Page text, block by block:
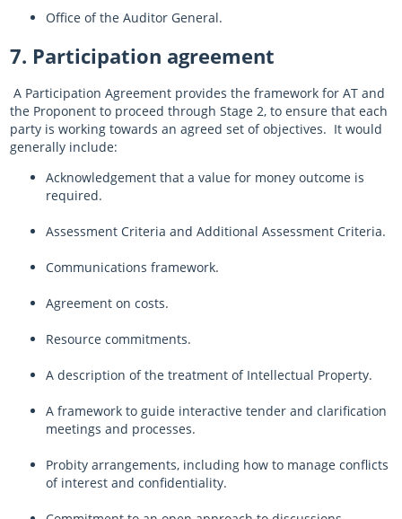
Office of the Auditor General.
7. Participation agreement
A Participation Agreement provides the framework for AT and
the Proponent to proceed through Stage 2, to ensure that each
party is working towards an agreed set of objectives. It would
generally include:
Acknowledgement that a value for money outcome is
required.
Assessment Criteria and Additional Assessment Criteria.
Communications framework.
Agreement on costs.
Resource commitments.
A description of the treatment of Intellectual Property.
A framework to guide interactive tender and clarification
meetings and processes.
Probity arrangements, including how to manage conflicts
of interest and confidentiality.